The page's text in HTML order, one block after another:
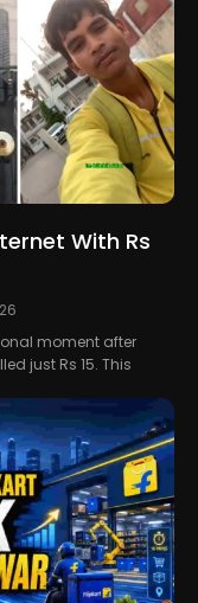
With Rs
moment after
just Rs 15. This